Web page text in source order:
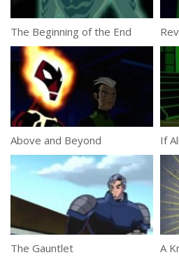
The Beginning of the End
Above and Beyond If
The Gauntlet A